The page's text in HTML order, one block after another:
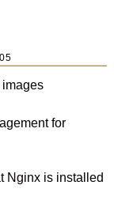
for
Nginx is installed